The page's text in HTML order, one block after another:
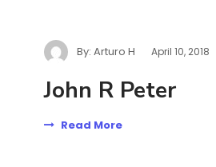
By: Arturo H April 10, 2018
John R Peter
Read More